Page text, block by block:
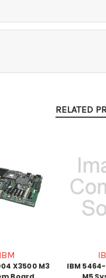
RELATED
IBM
X3500 M3
IBM